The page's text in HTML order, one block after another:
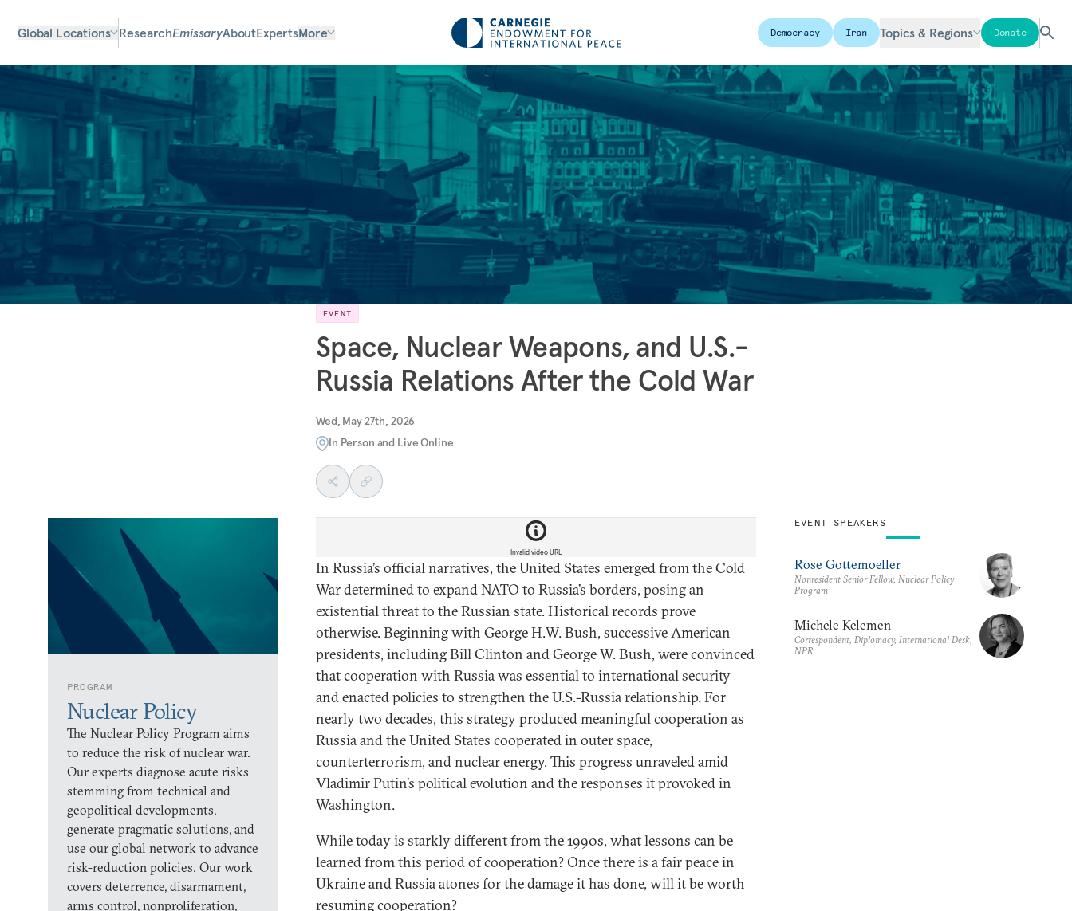
Global Locations ResearchEmissaryAboutExpertsMore Democracy Iran Topics & Regions Donate
EVENT
Space, Nuclear Weapons, and U.S.-
Russia Relations After the Cold War
Wed, May 27th, 2026
In Person and Live Online
PROGRAM
Nuclear Policy
The Nuclear Policy Program aims
to reduce the risk of nuclear war.
Our experts diagnose acute risks
stemming from technical and
geopolitical developments,
generate pragmatic solutions, and
use our global network to advance
risk-reduction policies. Our work
covers deterrence, disarmament,
arms control, nonproliferation,
Invalid video URL
In Russia’s official narratives, the United States emerged from the Cold
War determined to expand NATO to Russia’s borders, posing an
existential threat to the Russian state. Historical records prove
otherwise. Beginning with George H.W. Bush, successive American
presidents, including Bill Clinton and George W. Bush, were convinced
that cooperation with Russia was essential to international security
and enacted policies to strengthen the U.S.-Russia relationship. For
nearly two decades, this strategy produced meaningful cooperation as
Russia and the United States cooperated in outer space,
counterterrorism, and nuclear energy. This progress unraveled amid
Vladimir Putin’s political evolution and the responses it provoked in
Washington.
While today is starkly different from the 1990s, what lessons can be
learned from this period of cooperation? Once there is a fair peace in
Ukraine and Russia atones for the damage it has done, will it be worth
resuming cooperation?
EVENT SPEAKERS
Rose Gottemoeller
Nonresident Senior Fellow, Nuclear Policy
Program
Michele Kelemen
Correspondent, Diplomacy, International Desk,
NPR